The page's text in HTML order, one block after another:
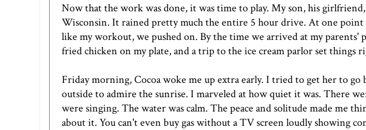
Now that the work was done, it was time to play. My son, his
Wisconsin. It rained pretty much the entire 5 hour drive. At one point
like my workout, we pushed on. By the time we arrived at my parents'
fried chicken on my plate, and a trip to the ice cream parlor set things
Friday morning, Cocoa woke me up extra early. I tried to get her to go
outside to admire the sunrise. I marveled at how quiet it was. There
were singing. The water was calm. The peace and solitude made me
about it. You can't even buy gas without a TV screen loudly showing